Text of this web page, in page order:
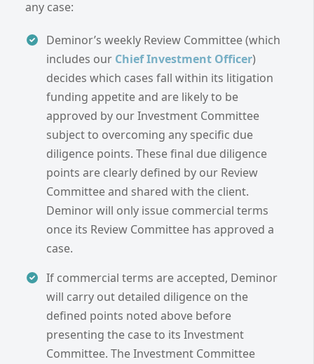
any case:
Deminor’s weekly Review Committee (which
includes our Chief Investment Officer)
decides which cases fall within its litigation
funding appetite and are likely to be
approved by our Investment Committee
subject to overcoming any specific due
diligence points. These final due diligence
points are clearly defined by our Review
Committee and shared with the client.
Deminor will only issue commercial terms
once its Review Committee has approved a
case.
If commercial terms are accepted, Deminor
will carry out detailed diligence on the
defined points noted above before
presenting the case to its Investment
Committee. The Investment Committee